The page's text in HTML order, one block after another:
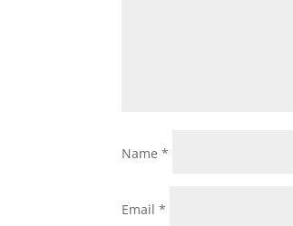
Name*
Email*